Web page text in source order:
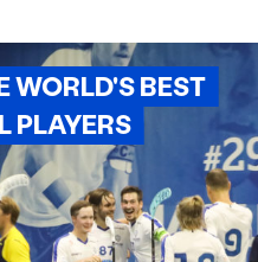
WORLD'S BEST
PLAYERS